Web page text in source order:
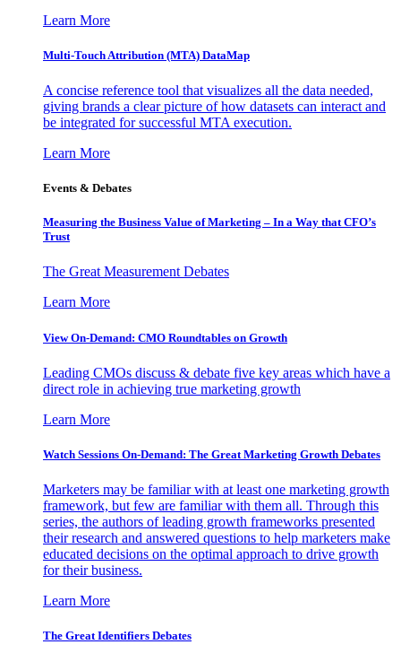
Learn More
Multi-Touch Attribution (MTA) DataMap
A concise reference tool that visualizes all the data needed,
giving brands a clear picture of how datasets can interact and
be integrated for successful MTA execution.
Learn More
Events & Debates
Measuring the Business Value of Marketing – In a Way that CFO’s
Trust
The Great Measurement Debates
Learn More
View On-Demand: CMO Roundtables on Growth
Leading CMOs discuss & debate five key areas which have a
direct role in achieving true marketing growth
Learn More
Watch Sessions On-Demand: The Great Marketing Growth Debates
Marketers may be familiar with at least one marketing growth
framework, but few are familiar with them all. Through this
series, the authors of leading growth frameworks presented
their research and answered questions to help marketers make
educated decisions on the optimal approach to drive growth
for their business.
Learn More
The Great Identifiers Debates